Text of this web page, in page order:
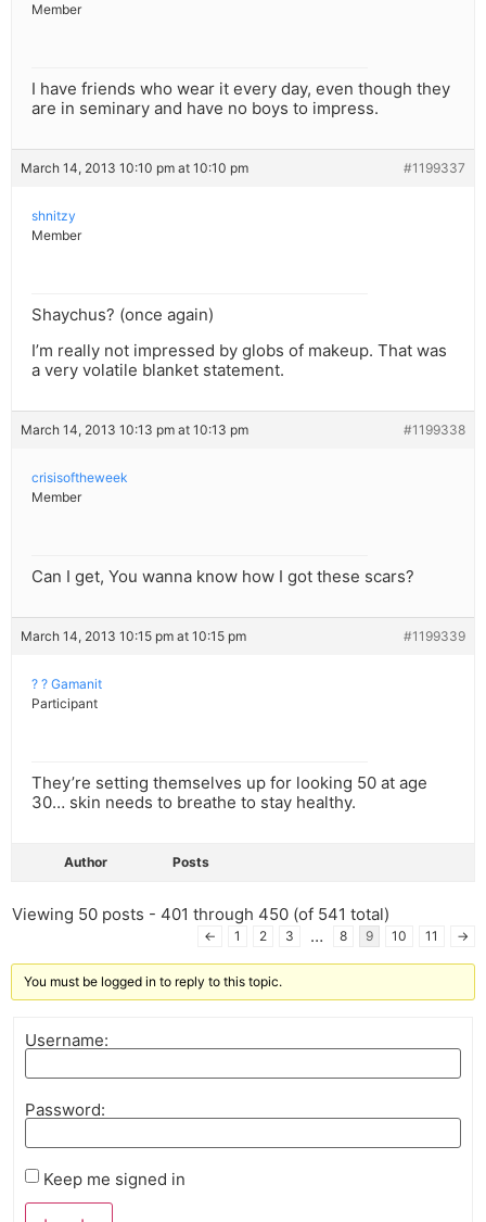
Member
I have friends who wear it every day, even though they
are in seminary and have no boys to impress.
March 14, 2013 10:10 pm at 10:10 pm #1199337
shnitzy
Member
Shaychus? (once again)
I’m really not impressed by globs of makeup. That was
a very volatile blanket statement.
March 14, 2013 10:13 pm at 10:13 pm #1199338
crisisoftheweek
Member
Can I get, You wanna know how I got these scars?
March 14, 2013 10:15 pm at 10:15 pm #1199339
? ? Gamanit
Participant
They’re setting themselves up for looking 50 at age
30… skin needs to breathe to stay healthy.
Author Posts
Viewing 50 posts - 401 through 450 (of 541 total)
← 1 2 3 … 8 9 10 11 →
You must be logged in to reply to this topic.
Username:
Password:
Keep me signed in